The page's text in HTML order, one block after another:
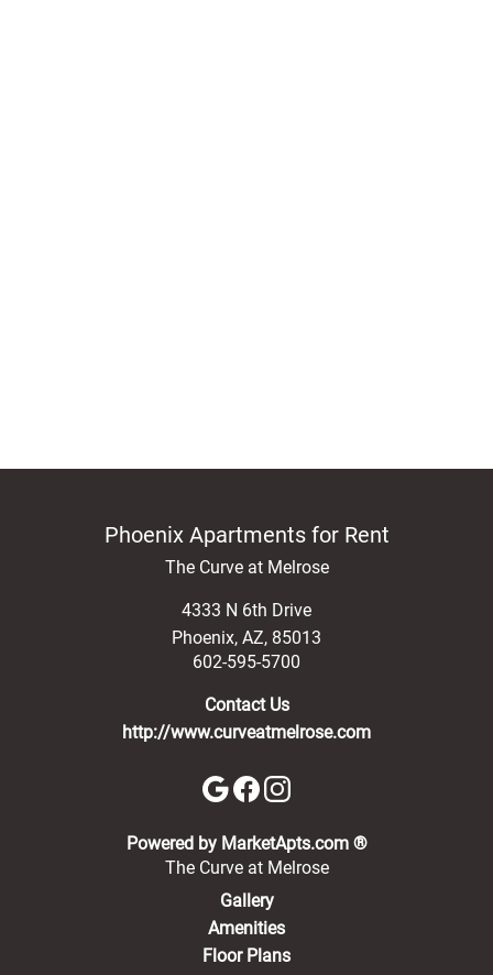
Phoenix Apartments for Rent
The Curve at Melrose
4333 N 6th Drive
Phoenix, AZ, 85013
602-595-5700
Contact Us
http://www.curveatmelrose.com
Powered by MarketApts.com ®(opens in a
The Curve at Melrose
Gallery
Amenities
Floor Plans